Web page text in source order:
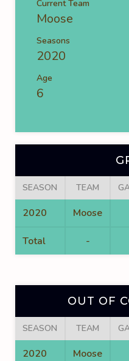
Current Team
Moose
Seasons
2020
Age
6
SEASON TEAM
2020 Moose
Total -
OUT OF
SEASON TEAM
2020 Moose